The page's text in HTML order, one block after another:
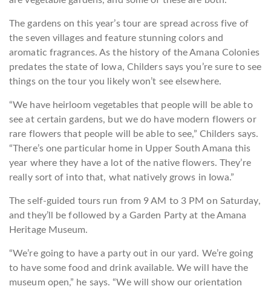
The gardens on this year’s tour are spread across five of
the seven villages and feature stunning colors and
aromatic fragrances. As the history of the Amana Colonies
predates the state of Iowa, Childers says you’re sure to see
things on the tour you likely won’t see elsewhere.
“We have heirloom vegetables that people will be able to
see at certain gardens, but we do have modern flowers or
rare flowers that people will be able to see,” Childers says.
“There’s one particular home in Upper South Amana this
year where they have a lot of the native flowers. They’re
really sort of into that, what natively grows in Iowa.”
The self-guided tours run from 9 AM to 3 PM on Saturday,
and they’ll be followed by a Garden Party at the Amana
Heritage Museum.
“We’re going to have a party out in our yard. We’re going
to have some food and drink available. We will have the
museum open,” he says. “We will show our orientation